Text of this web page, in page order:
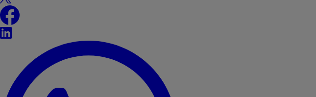
Facebook
LinkedIn